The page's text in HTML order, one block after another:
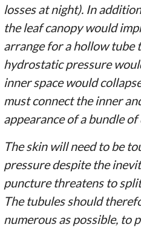
losses at night). In
the leaf canopy would
arrange for a hollow tube
hydrostatic pressure
inner space would
must connect the inner
appearance of a bundle
The skin will need to be
pressure despite the
puncture threatens to
The tubules should
numerous as possible, to